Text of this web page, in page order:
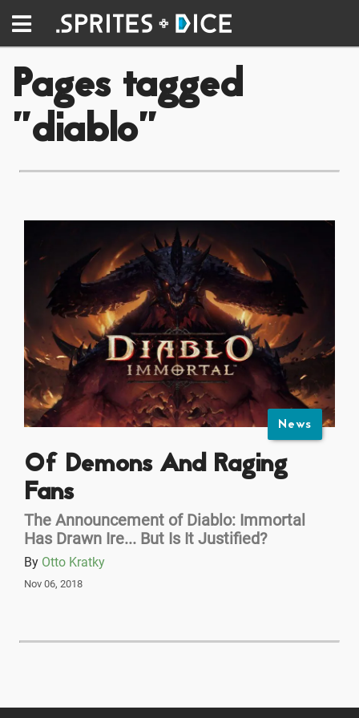
Pages tagged
"diablo"
News
Of Demons And Raging
Fans
The Announcement of Diablo: Immortal
Has Drawn Ire... But Is It Justified?
By Otto Kratky
Nov 06, 2018